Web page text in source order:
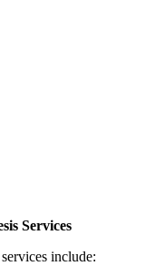
Services
include: